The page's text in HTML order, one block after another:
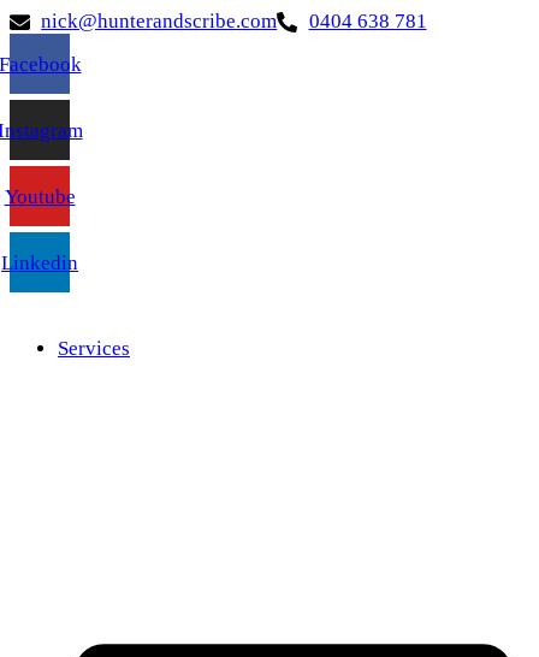
nick@hunterandscribe.com
0404 638 781
Youtube
Linkedin
Services